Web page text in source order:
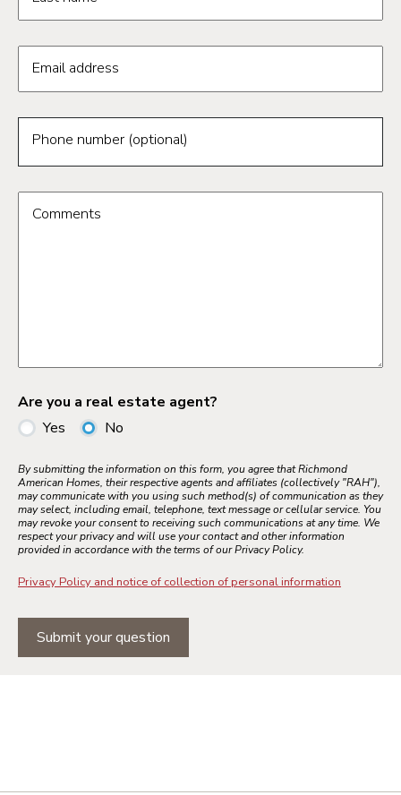
Email address
Phone number (optional)
Comments
Are you a real estate agent?
Yes
No
By submitting the information on this form, you agree that Richmond
American Homes, their respective agents and affiliates (collectively "RAH"),
may communicate with you using such method(s) of communication as they
may select, including email, telephone, text message or cellular service. You
may revoke your consent to receiving such communications at any time. We
respect your privacy and will use your contact and other information
provided in accordance with the terms of our Privacy Policy.
Privacy Policy and notice of collection of personal information
Submit your question